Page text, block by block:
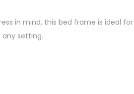
in mind, this bed frame is ideal
setting.